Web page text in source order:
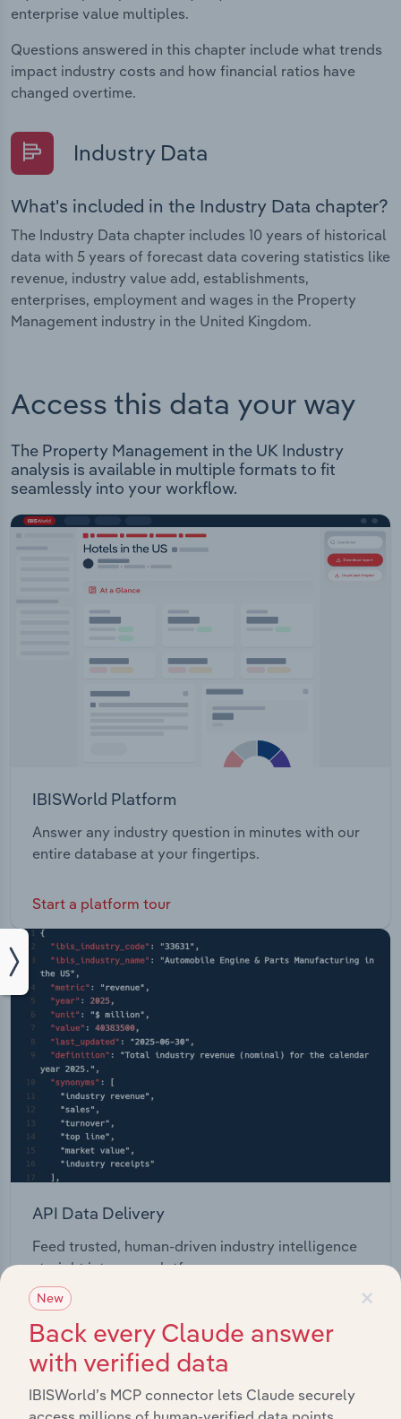
enterprise value multiples.
Questions answered in this chapter include what trends
impact industry costs and how financial ratios have
changed overtime.
Industry Data
What's included in the Industry Data chapter?
The Industry Data chapter includes 10 years of historical
data with 5 years of forecast data covering statistics like
revenue, industry value add, establishments,
enterprises, employment and wages in the Property
Management industry in the United Kingdom.
Access this data your way
The Property Management in the UK Industry
analysis is available in multiple formats to fit
seamlessly into your workflow.
IBISWorld Platform
Answer any industry question in minutes with our
entire database at your fingertips.
Start a platform tour
API Data Delivery
Feed trusted, human-driven industry intelligence
straight into your platform.
×
New
Back every Claude answer
with verified data
IBISWorld’s MCP connector lets Claude securely